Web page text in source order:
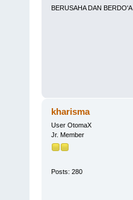
BERUSAHA DAN BERDO'A
kharisma
User OtomaX
Jr. Member
Posts: 280